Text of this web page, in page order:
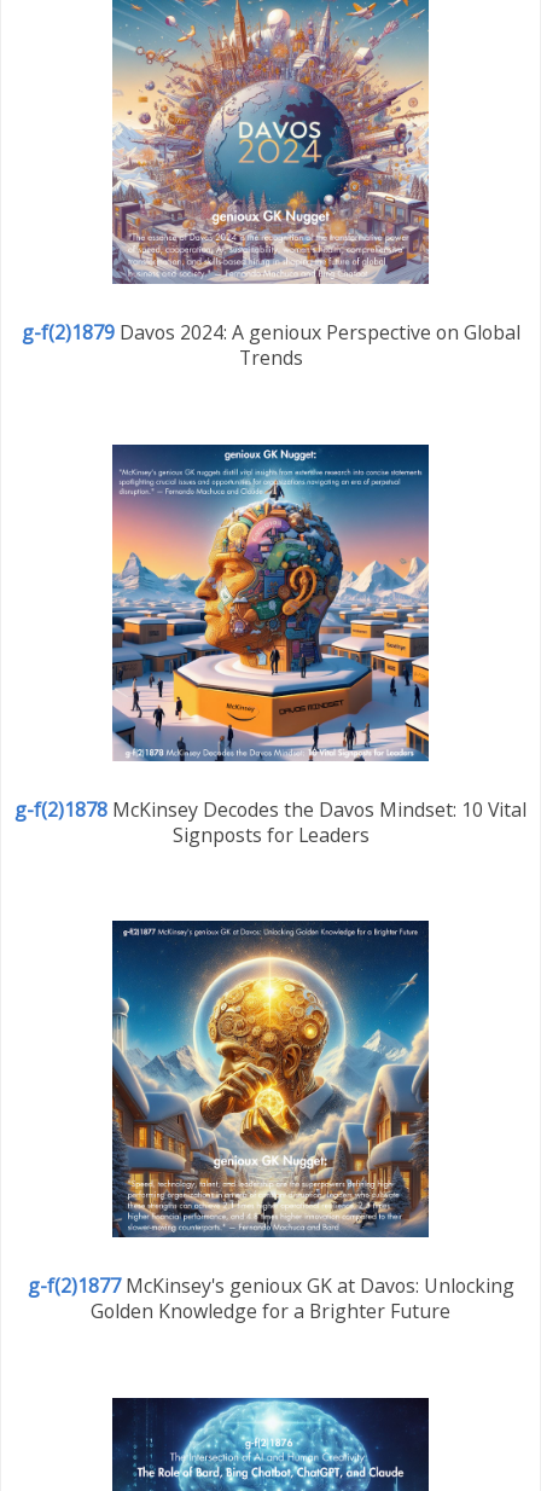
g-f(2)1879Davos 2024: A genioux Perspective on Global
Trends
g-f(2)1878 McKinsey Decodes the Davos Mindset: 10 Vital
Signposts for Leaders
g-f(2)1877McKinsey's genioux GK at Davos: Unlocking
Golden Knowledge for a Brighter Future